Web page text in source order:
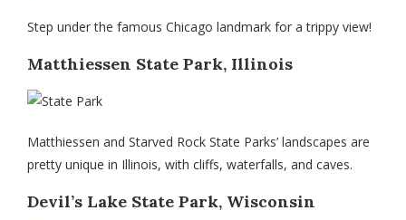
Step under the famous Chicago landmark for a trippy view!
Matthiessen State Park, Illinois
Matthiessen and Starved Rock State Parks’ landscapes are
pretty unique in Illinois, with cliffs, waterfalls, and caves.
Devil’s Lake State Park, Wisconsin